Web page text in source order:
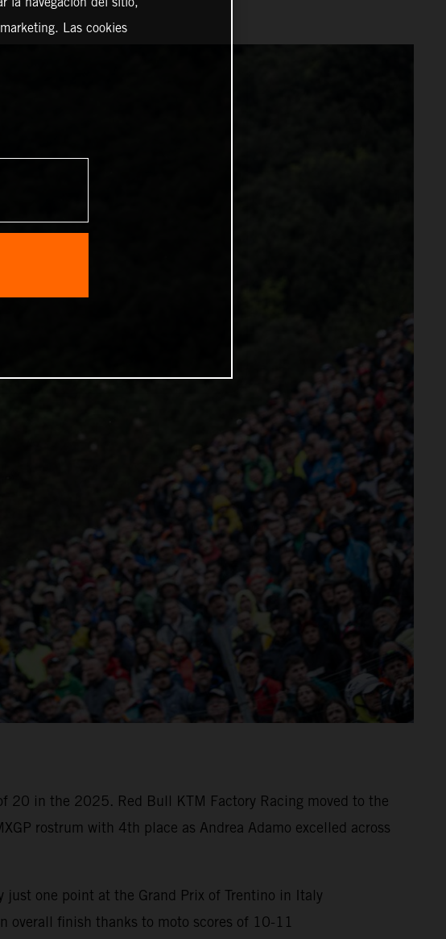
20 in the 2025. Red Bull KTM Factory Racing moved to the
rostrum with 4th place as Andrea Adamo excelled across
just one point at the Grand Prix of Trentino in Italy
overall finish thanks to moto scores of 10-11
Las cookies